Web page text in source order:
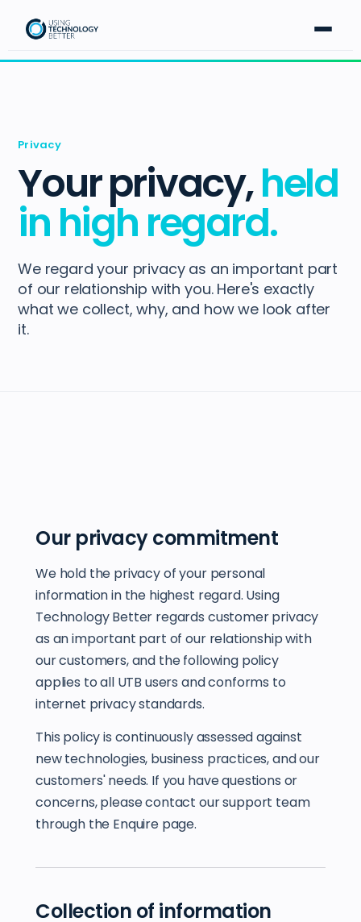
Privacy
Your privacy,held
in high regard.
We regard your privacy as an important part
of our relationship with you. Here's exactly
what we collect, why, and how we look after
it.
Our privacy commitment
We hold the privacy of your personal
information in the highest regard. Using
Technology Better regards customer privacy
as an important part of our relationship with
our customers, and the following policy
applies to all UTB users and conforms to
internet privacy standards.
This policy is continuously assessed against
new technologies, business practices, and our
customers' needs. If you have questions or
concerns, please contact our support team
through the Enquire page.
Collection of information